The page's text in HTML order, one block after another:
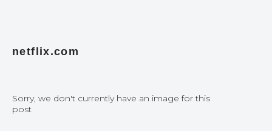
netflix.com
Sorry, we don't currently have an image for this
post